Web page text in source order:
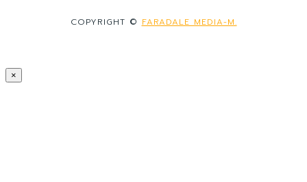
COPYRIGHT © FARADALE MEDIA-M.
×